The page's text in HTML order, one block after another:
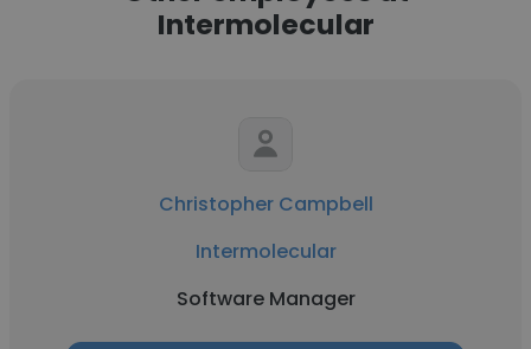
Intermolecular
Christopher Campbell
Intermolecular
Software Manager